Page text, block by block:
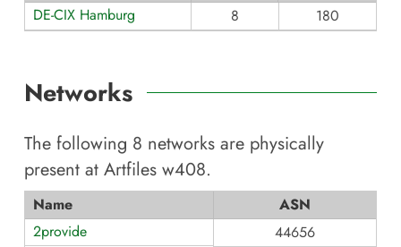
DE-CIX Hamburg
8 180
Networks
The following 8 networks are physically
present at Artfiles w408.
Name
ASN
2provide
44656